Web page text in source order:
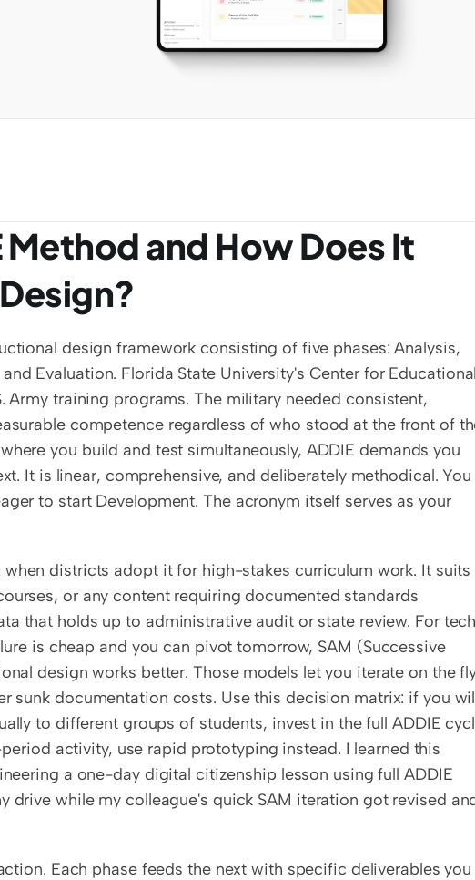
Method and How Does It
design framework consisting of five phases: Analysis,
Evaluation. Florida State University's Center for Educational
Army training programs. The military needed consistent,
competence regardless of who stood at the front of
you build and test simultaneously, ADDIE demands you
It is linear, comprehensive, and deliberately methodical. You
to start Development. The acronym itself serves as your
districts adopt it for high-stakes curriculum work. It suits
or any content requiring documented standards
that holds up to administrative audit or state review. For tech
is cheap and you can pivot tomorrow, SAM (Successive
design works better. Those models let you iterate on the
sunk documentation costs. Use this decision matrix: if you
to different groups of students, invest in the full ADDIE
activity, use rapid prototyping instead. I learned this
a one-day digital citizenship lesson using full ADDIE
drive while my colleague's quick SAM iteration got revised
Each phase feeds the next with specific deliverables you